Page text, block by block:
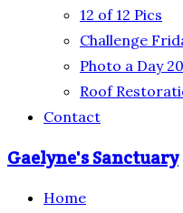
12 of 12 Pics
Challenge
Photo a Day
Roof
Contact
Gaelyne's Sanctuary
Home